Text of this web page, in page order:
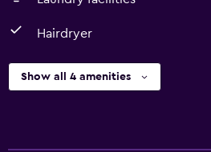
Hairdryer
Show all 4 amenities